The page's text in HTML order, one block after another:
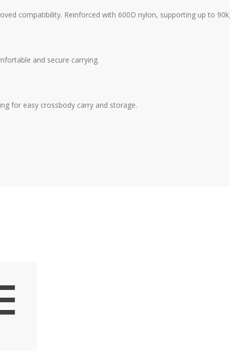
compatibility. Reinforced with 600D nylon, supporting up to
and secure carrying.
for easy crossbody carry and storage.